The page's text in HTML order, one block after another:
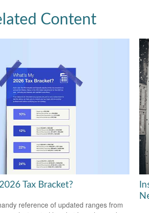
Content
Tax Bracket?
reference of updated ranges from